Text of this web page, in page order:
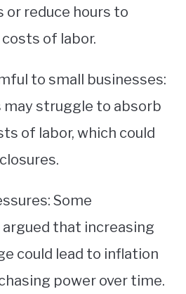
reduce hours to
of labor.
to small businesses:
may struggle to absorb
of labor, which could
Some
that increasing
could lead to inflation
power over time.